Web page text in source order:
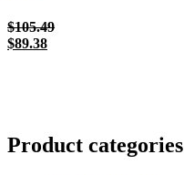
$105.49Original
$89.38Current
Product categories